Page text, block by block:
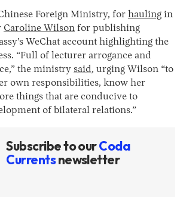
Foreign Ministry, for hauling in
Caroline Wilson for publishing
WeChat account highlighting the
“Full of lecturer arrogance and
the ministry said, urging Wilson “to
own responsibilities, know her
things that are conducive to
of bilateral relations.”
Subscribe to ourCoda
Currentsnewsletter